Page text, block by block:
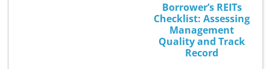
Borrower’s REITs
Checklist: Assessing
Management
Quality and Track
Record